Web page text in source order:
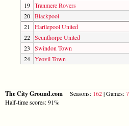
19 Tranmere Rovers
20 Blackpool
21
Hartlepool United
22 Scunthorpe United
23
Swindon Town
24 Yeovil Town
The City Ground.com Seasons: 162| Games:
Half-time scores: 91%